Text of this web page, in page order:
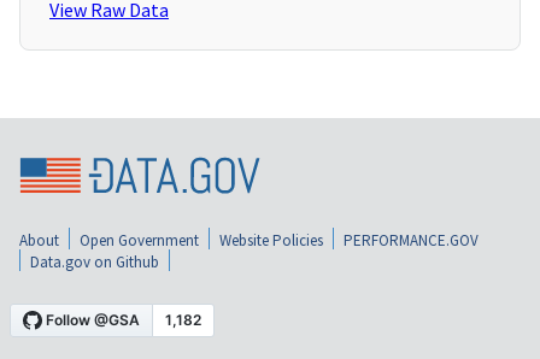
View Raw Data
About Open Government Website Policies
PERFORMANCE.GOV
Data.gov on Github